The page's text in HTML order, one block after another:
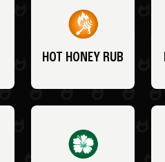
HOT HONEY RUB